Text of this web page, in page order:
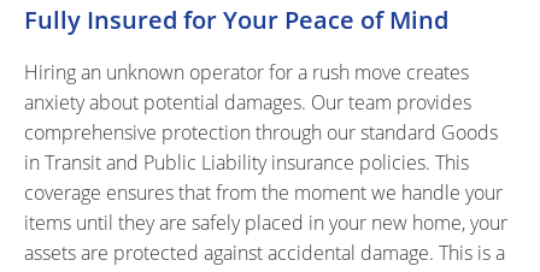
Fully Insured for Your Peace of Mind
Hiring an unknown operator for a rush move creates
anxiety about potential damages. Our team provides
comprehensive protection through our standard Goods
in Transit and Public Liability insurance policies. This
coverage ensures that from the moment we handle your
items until they are safely placed in your new home, your
assets are protected against accidental damage. This is a